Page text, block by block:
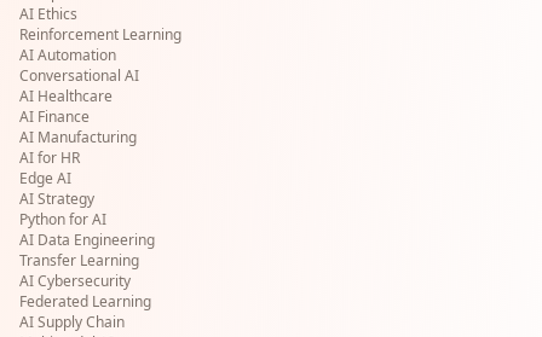
AI Ethics
Reinforcement Learning
AI Automation
Conversational AI
AI Healthcare
AI Finance
AI Manufacturing
AI for HR
Edge AI
AI Strategy
Python for AI
AI Data Engineering
Transfer Learning
AI Cybersecurity
Federated Learning
AI Supply Chain